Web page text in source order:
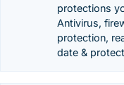
protections
Antivirus,
protection,
date &